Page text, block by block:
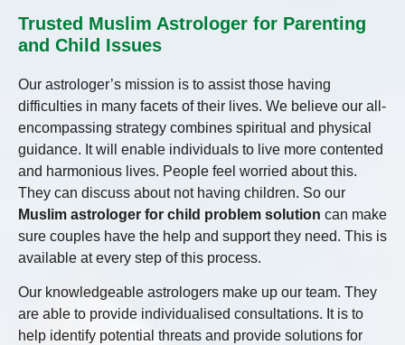
Trusted Muslim Astrologer for Parenting
and Child Issues
Our astrologer’s mission is to assist those having
difficulties in many facets of their lives. We believe our all-
encompassing strategy combines spiritual and physical
guidance. It will enable individuals to live more contented
and harmonious lives. People feel worried about this.
They can discuss about not having children. So our
Muslim astrologer for child problem solution can make
sure couples have the help and support they need. This is
available at every step of this process.
Our knowledgeable astrologers make up our team. They
are able to provide individualised consultations. It is to
help identify potential threats and provide solutions for